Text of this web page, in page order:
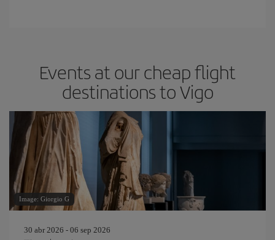
Events at our cheap flight
destinations to Vigo
Image: Giorgio G
30 abr 2026 - 06 sep 2026